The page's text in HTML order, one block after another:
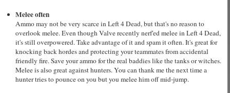
Melee often
Ammo may not be very scarce in Left 4 Dead, but that's no reason to
overlook melee. Even though Valve recently nerf'ed melee in Left 4 Dead,
it's still overpowered. Take advantage of it and spam it often. It's great for
knocking back hordes and protecting your teammates from accidental
friendly fire. Save your ammo for the real baddies like the tanks or witches.
Melee is also great against hunters. You can thank me the next time a
hunter tries to pounce on you but you melee him off mid-jump.